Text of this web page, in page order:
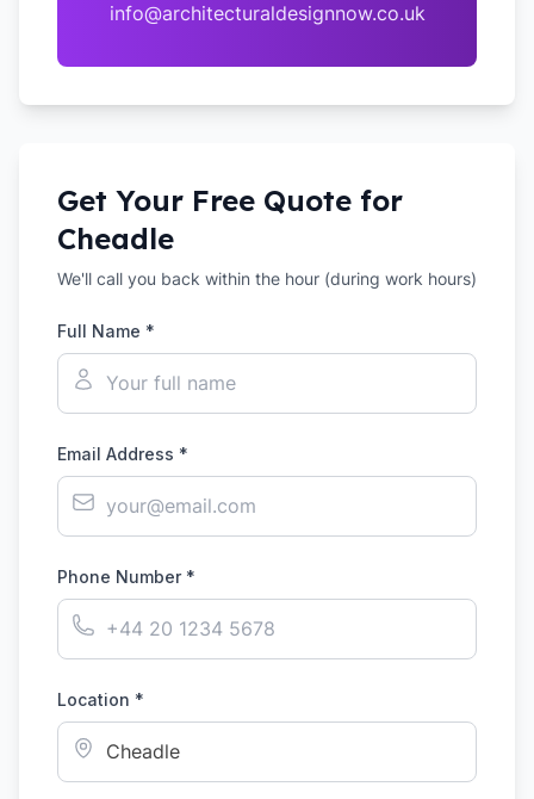
info@architecturaldesignnow.co.uk
Get Your Free Quote for
Cheadle
We'll call you back within the hour (during work hours)
Full Name *
Email Address *
Phone Number *
Location *